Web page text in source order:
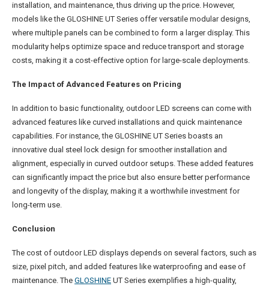
installation, and maintenance, thus driving up the price. However,
models like the GLOSHINE UT Series offer versatile modular designs,
where multiple panels can be combined to form a larger display. This
modularity helps optimize space and reduce transport and storage
costs, making it a cost-effective option for large-scale deployments.
The Impact of Advanced Features on Pricing
In addition to basic functionality, outdoor LED screens can come with
advanced features like curved installations and quick maintenance
capabilities. For instance, the GLOSHINE UT Series boasts an
innovative dual steel lock design for smoother installation and
alignment, especially in curved outdoor setups. These added features
can significantly impact the price but also ensure better performance
and longevity of the display, making it a worthwhile investment for
long-term use.
Conclusion
The cost of outdoor LED displays depends on several factors, such as
size, pixel pitch, and added features like waterproofing and ease of
maintenance. The GLOSHINE UT Series exemplifies a high-quality,